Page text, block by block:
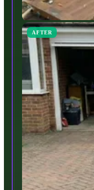
AFTER